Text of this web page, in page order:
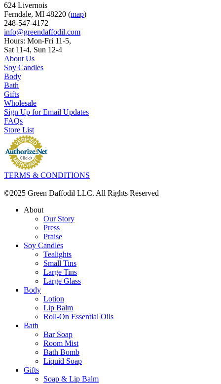
624 Livernois
Ferndale, MI 48220 (map)
248-547-4172
info@greendaffodil.com
Hours: Mon-Fri 11-5,
Sat 11-4, Sun 12-4
About Us
Soy Candles
Body
Bath
Gifts
Wholesale
Sign Up for Email Updates
FAQs
Store List
TERMS & CONDITIONS
©2025 Green Daffodil LLC. All Rights Reserved
About
Our Story
Press
Praise
Soy Candles
Tealights
Small Tins
Large Tins
Large Glass
Body
Lotion
Lip Balm
Roll-On Essential Oils
Bath
Bar Soap
Room Mist
Bath Bomb
Liquid Soap
Gifts
Soap & Lip Balm